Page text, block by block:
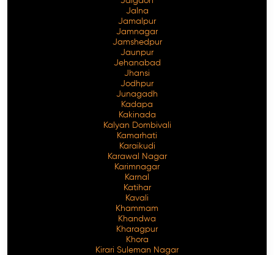
Jalna
Jamalpur
Jamnagar
Jamshedpur
Jaunpur
Jehanabad
Jhansi
Jodhpur
Junagadh
Kadapa
Kakinada
Kalyan Dombivali
Kamarhati
Karaikudi
Karawal Nagar
Karimnagar
Karnal
Katihar
Kavali
Khammam
Khandwa
Kharagpur
Khora
Kirari Suleman Nagar